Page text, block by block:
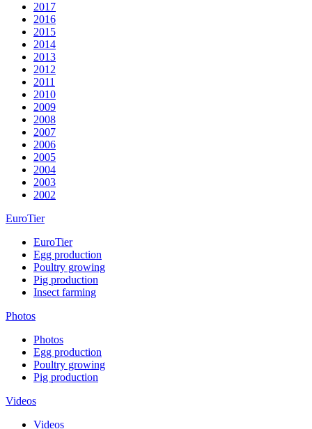
2017
2016
2015
2014
2013
2012
2011
2010
2009
2008
2007
2006
2005
2004
2003
2002
EuroTier
EuroTier
Egg production
Poultry growing
Pig production
Insect farming
Photos
Photos
Egg production
Poultry growing
Pig production
Videos
Videos